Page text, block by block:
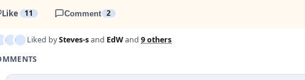
Like 11 Comment 2
Liked bySteves-sand EdWand 9 others